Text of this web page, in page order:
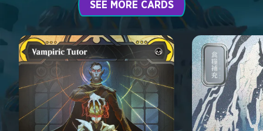
SEE MORE CARDS